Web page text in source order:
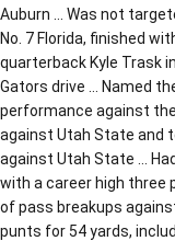
Auburn … Was not
No. 7 Florida, finished
quarterback Kyle Trask
Gators drive … Named
performance against
against Utah State and
against Utah State …
with a career high three
of pass breakups
punts for 54 yards,